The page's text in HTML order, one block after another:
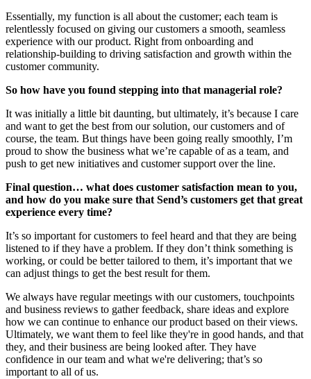
Essentially, my function is all about the customer; each team is
relentlessly focused on giving our customers a smooth, seamless
experience with our product. Right from onboarding and
relationship-building to driving satisfaction and growth within the
customer community.
So how have you found stepping into that managerial role?
It was initially a little bit daunting, but ultimately, it’s because I care
and want to get the best from our solution, our customers and of
course, the team. But things have been going really smoothly, I’m
proud to show the business what we’re capable of as a team, and
push to get new initiatives and customer support over the line.
Final question… what does customer satisfaction mean to you,
and how do you make sure that Send’s customers get that great
experience every time?
It’s so important for customers to feel heard and that they are being
listened to if they have a problem. If they don’t think something is
working, or could be better tailored to them, it’s important that we
can adjust things to get the best result for them.
We always have regular meetings with our customers, touchpoints
and business reviews to gather feedback, share ideas and explore
how we can continue to enhance our product based on their views.
Ultimately, we want them to feel like they're in good hands, and that
they, and their business are being looked after. They have
confidence in our team and what we're delivering; that’s so
important to all of us.